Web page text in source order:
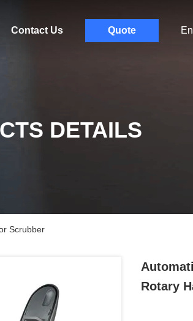
Contact Us Quote
DETAILS
Scrubber
Rotary